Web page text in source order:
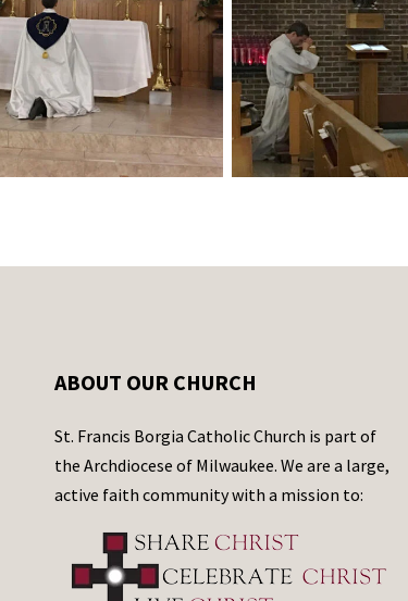
ABOUT OUR CHURCH
St. Francis Borgia Catholic Church is part of
the Archdiocese of Milwaukee. We are a large,
active faith community with a mission to: